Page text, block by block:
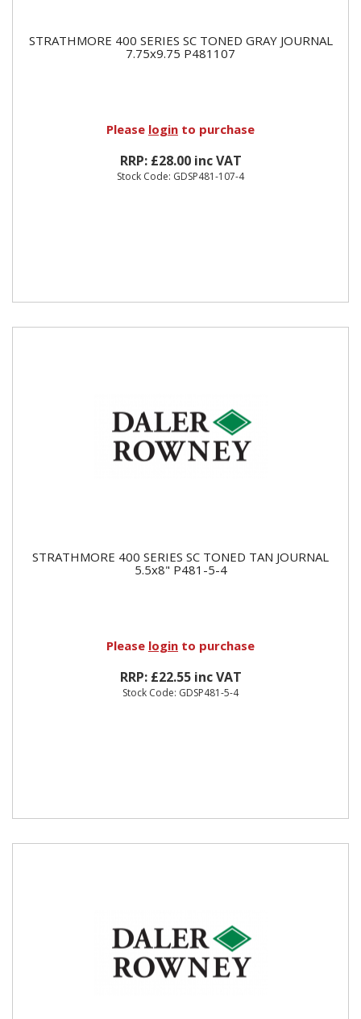
STRATHMORE 400 SERIES SC TONED GRAY JOURNAL
7.75x9.75 P481107
Please login to purchase
RRP: £28.00 inc VAT
Stock Code: GDSP481-107-4
STRATHMORE 400 SERIES SC TONED TAN JOURNAL
5.5x8" P481-5-4
Please login to purchase
RRP: £22.55 inc VAT
Stock Code: GDSP481-5-4